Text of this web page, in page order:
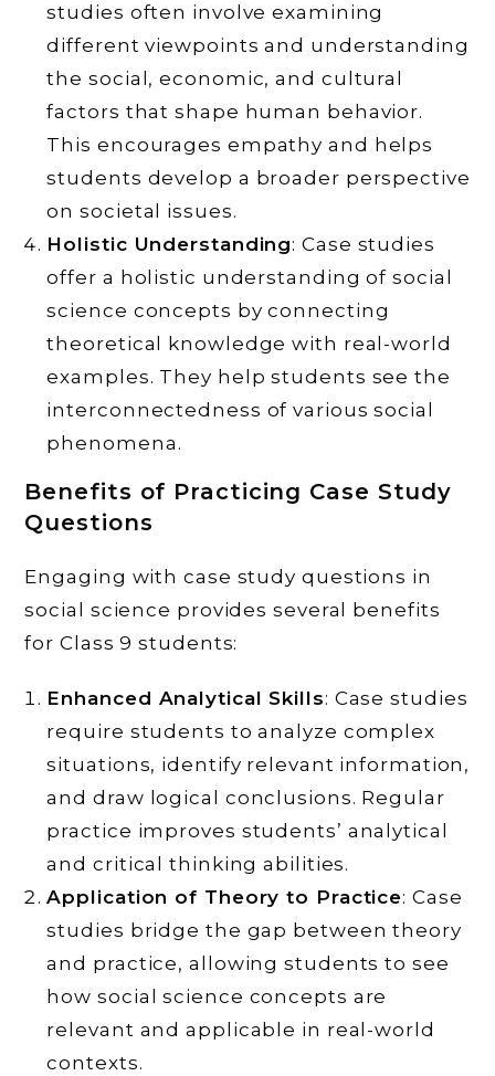
studies often involve examining
different viewpoints and understanding
the social, economic, and cultural
factors that shape human behavior.
This encourages empathy and helps
students develop a broader perspective
on societal issues.
Holistic Understanding: Case studies
offer a holistic understanding of social
science concepts by connecting
theoretical knowledge with real-world
examples. They help students see the
interconnectedness of various social
phenomena.
Benefits of Practicing Case Study
Questions
Engaging with case study questions in
social science provides several benefits
for Class 9 students:
Enhanced Analytical Skills: Case studies
require students to analyze complex
situations, identify relevant information,
and draw logical conclusions. Regular
practice improves students’ analytical
and critical thinking abilities.
Application of Theory to Practice: Case
studies bridge the gap between theory
and practice, allowing students to see
how social science concepts are
relevant and applicable in real-world
contexts.